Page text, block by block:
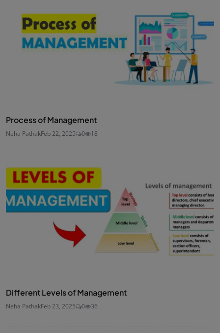
Process of Management
Neha PathakFeb 22, 2025 0 18
Different Levels of Management
Neha PathakFeb 23, 2025 0 36